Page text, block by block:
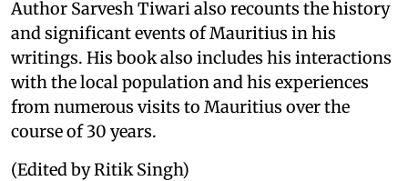
Author Sarvesh Tiwari also recounts the history
and significant events of Mauritius in his
writings. His book also includes his interactions
with the local population and his experiences
from numerous visits to Mauritius over the
course of 30 years.
(Edited by Ritik Singh)